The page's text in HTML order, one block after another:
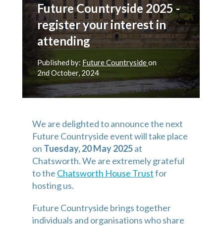
Future Countryside 2025 -
register your interest in
attending
Published by: Future Countrysideon
2ndOctober, 2024
We are delighted to announce the next
Future Countryside event will take place
on Tuesday, 20 May 2025 at
Chatsworth. We are extremely grateful
to the Chatsworth House Trust for
hosting us.
Future Countryside brings together
individuals and organisations who share